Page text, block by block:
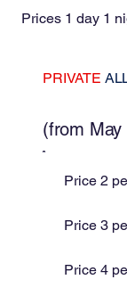
Prices 1 day 1
PRIVATE
(from
Price 2
Price 3
Price 4